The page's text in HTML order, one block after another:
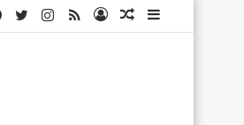
Sidebar
Random
Log
RSS
Instagram
Twitter
Facebook